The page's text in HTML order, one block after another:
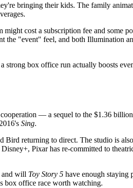
bringing their kids. The family
might cost a subscription fee and some
"event" feel, and both Illumination
box office run actually boosts
— a sequel to the $1.36
Sing.
Bird returning to direct. The studio is
Pixar has re-committed to
and will Toy Story 5 have enough staying
box office race worth watching.